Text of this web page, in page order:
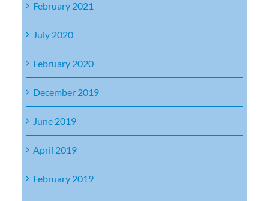
February 2021
July 2020
February 2020
December 2019
June 2019
April 2019
February 2019